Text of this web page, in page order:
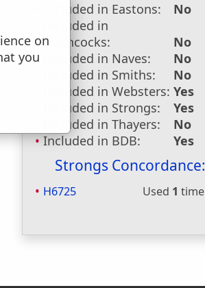
Included in Eastons:
No
Included in
Hitchcocks:
No
Included in Naves:
No
Included in Smiths:
No
Included in Websters: Yes
Included in Strongs:
Yes
Included in Thayers:
No
Included in BDB:
Yes
Strongs Concordance:
H6725 Used 1 time
on
you